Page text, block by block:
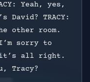
Yeah, yes,
David? TRACY:
other room.
sorry to
all right.
Tracy?